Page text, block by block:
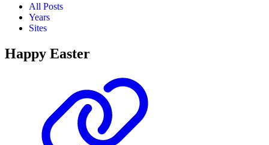
All Posts
Years
Sites
Happy Easter